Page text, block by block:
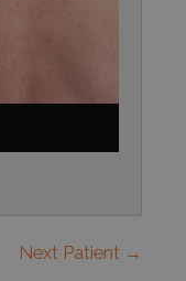
Next Patient →